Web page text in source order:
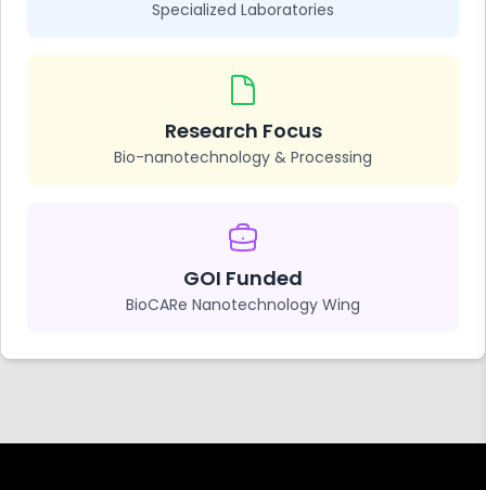
Specialized Laboratories
Research Focus
Bio-nanotechnology & Processing
GOI Funded
BioCARe Nanotechnology Wing